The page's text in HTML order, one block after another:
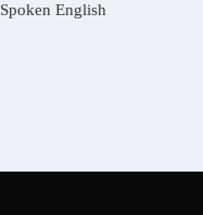
Spoken English